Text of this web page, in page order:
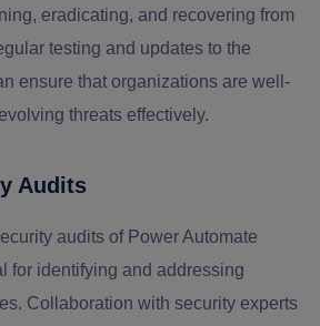
eradicating, and recovering from
testing and updates to the
ensure that organizations are well-
threats effectively.
Audits
audits of Power Automate
for identifying and addressing
Collaboration with security experts